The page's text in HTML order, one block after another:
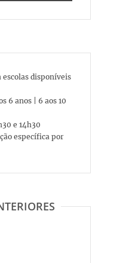
escolas disponíveis
6 anos | 6 aos 10
e 14h30
específica por